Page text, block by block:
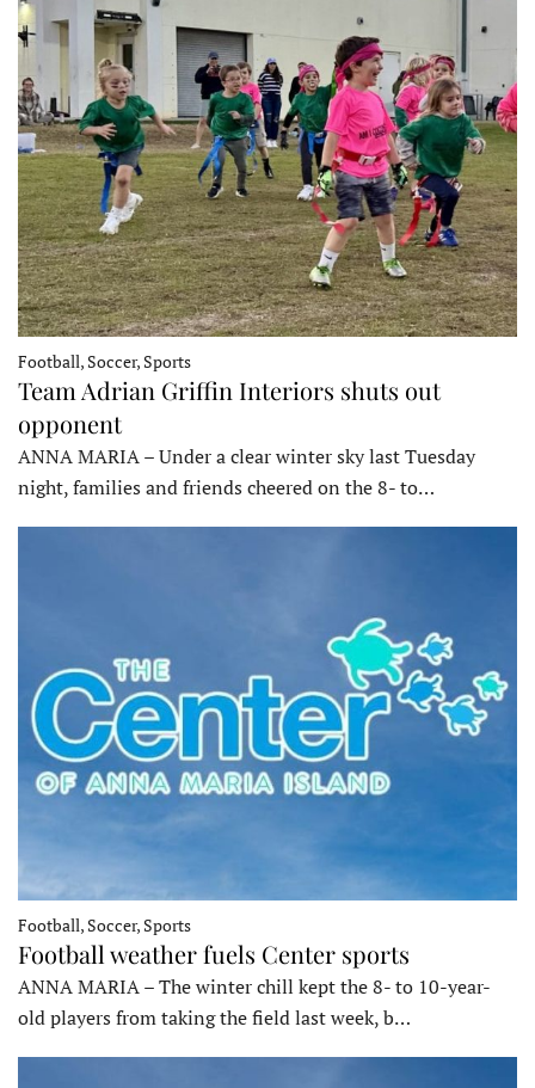
Football, Soccer, Sports
Team Adrian Griffin Interiors shuts out
opponent
ANNA MARIA – Under a clear winter sky last Tuesday
night, families and friends cheered on the 8- to…
Football, Soccer, Sports
Football weather fuels Center sports
ANNA MARIA – The winter chill kept the 8- to 10-year-
old players from taking the field last week, b…